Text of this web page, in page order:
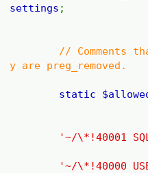
settings ;
// Comments
y are preg_removed.
static
'~/\*!40001
'~/\*!40000